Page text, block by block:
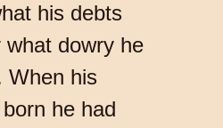
his debts
dowry he
When his
he had